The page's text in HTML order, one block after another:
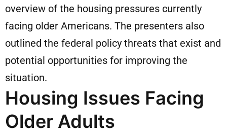
overview of the housing pressures currently
facing older Americans. The presenters also
outlined the federal policy threats that exist and
potential opportunities for improving the
situation.
Housing Issues Facing
Older Adults